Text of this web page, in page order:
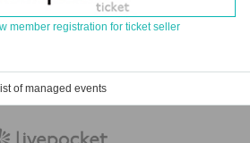
member registration for ticket seller
of managed events